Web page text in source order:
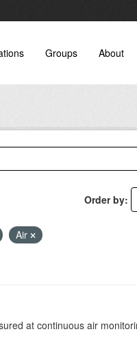
Groups About
Order by
Air
at continuous air